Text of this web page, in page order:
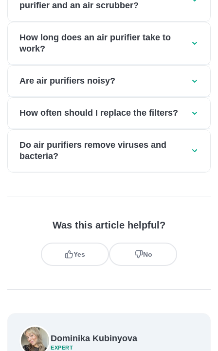
purifier and an air scrubber?
How long does an air purifier take to
work?
Are air purifiers noisy?
How often should I replace the filters?
Do air purifiers remove viruses and
bacteria?
Was this article helpful?
Yes No
Dominika Kubinyova
EXPERT